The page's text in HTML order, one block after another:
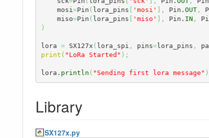
    mosi
=Pin ( lora_pins 'mosi' , Pin. OUT,
    miso
=Pin ( lora_pins 'miso' , Pin. IN ,
)
lora = SX127x ( lora_spi , pins=lora_pins ,
print ( "LoRa Started" ) ;
lora. println ( "Sending first lora message" )
Library
SX127x.py